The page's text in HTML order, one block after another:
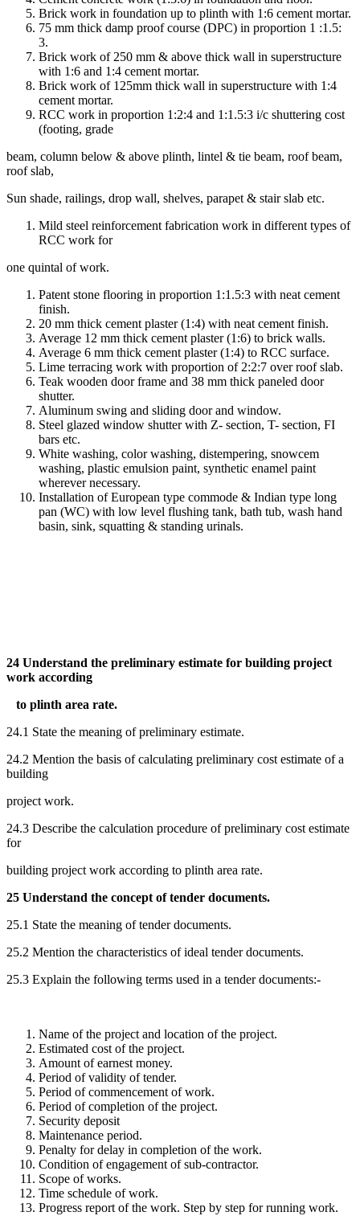
Brick work in foundation up to plinth with 1:6 cement mortar.
75 mm thick damp proof course (DPC) in proportion 1 :1.5:
3.
Brick work of 250 mm & above thick wall in superstructure
with 1:6 and 1:4 cement mortar.
Brick work of 125mm thick wall in superstructure with 1:4
cement mortar.
RCC work in proportion 1:2:4 and 1:1.5:3 i/c shuttering cost
(footing, grade
beam, column below & above plinth, lintel & tie beam, roof beam,
roof slab,
Sun shade, railings, drop wall, shelves, parapet & stair slab etc.
Mild steel reinforcement fabrication work in different types of
RCC work for
one quintal of work.
Patent stone flooring in proportion 1:1.5:3 with neat cement
finish.
20 mm thick cement plaster (1:4) with neat cement finish.
Average 12 mm thick cement plaster (1:6) to brick walls.
Average 6 mm thick cement plaster (1:4) to RCC surface.
Lime terracing work with proportion of 2:2:7 over roof slab.
Teak wooden door frame and 38 mm thick paneled door
shutter.
Aluminum swing and sliding door and window.
Steel glazed window shutter with Z- section, T- section, FI
bars etc.
White washing, color washing, distempering, snowcem
washing, plastic emulsion paint, synthetic enamel paint
wherever necessary.
Installation of European type commode & Indian type long
pan (WC) with low level flushing tank, bath tub, wash hand
basin, sink, squatting & standing urinals.
24 Understand the preliminary estimate for building project
work according
to plinth area rate.
24.1 State the meaning of preliminary estimate.
24.2 Mention the basis of calculating preliminary cost estimate of a
building
project work.
24.3 Describe the calculation procedure of preliminary cost estimate
for
building project work according to plinth area rate.
25 Understand the concept of tender documents.
25.1 State the meaning of tender documents.
25.2 Mention the characteristics of ideal tender documents.
25.3 Explain the following terms used in a tender documents:-
Name of the project and location of the project.
Estimated cost of the project.
Amount of earnest money.
Period of validity of tender.
Period of commencement of work.
Period of completion of the project.
Security deposit
Maintenance period.
Penalty for delay in completion of the work.
Condition of engagement of sub-contractor.
Scope of works.
Time schedule of work.
Progress report of the work. Step by step for running work.